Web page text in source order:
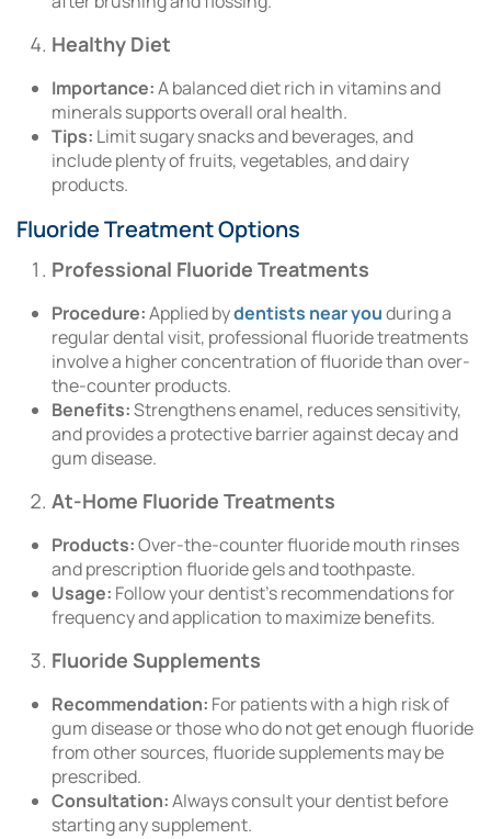
Healthy Diet
Importance:A balanced diet rich in vitamins and
minerals supports overall oral health.
Tips: Limit sugary snacks and beverages, and
include plenty of fruits, vegetables, and dairy
products.
Fluoride Treatment Options
Professional Fluoride Treatments
Procedure:Applied bydentists near youduring a
regular dental visit, professional fluoride treatments
involve a higher concentration of fluoride than over-
the-counter products.
Benefits:Strengthens enamel, reduces sensitivity,
and provides a protective barrier against decay and
gum disease.
At-Home Fluoride Treatments
Products:Over-the-counter fluoride mouth rinses
and prescription fluoride gels and toothpaste.
Usage: Follow your dentist’s recommendations for
frequency and application to maximize benefits.
Fluoride Supplements
Recommendation: For patients with a high risk of
gum disease or those who do not get enough fluoride
from other sources, fluoride supplements may be
prescribed.
Consultation:Always consult your dentist before
starting any supplement.